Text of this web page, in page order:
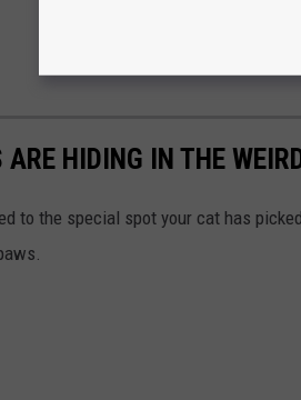
HIDING IN THE
to the special spot your cat has